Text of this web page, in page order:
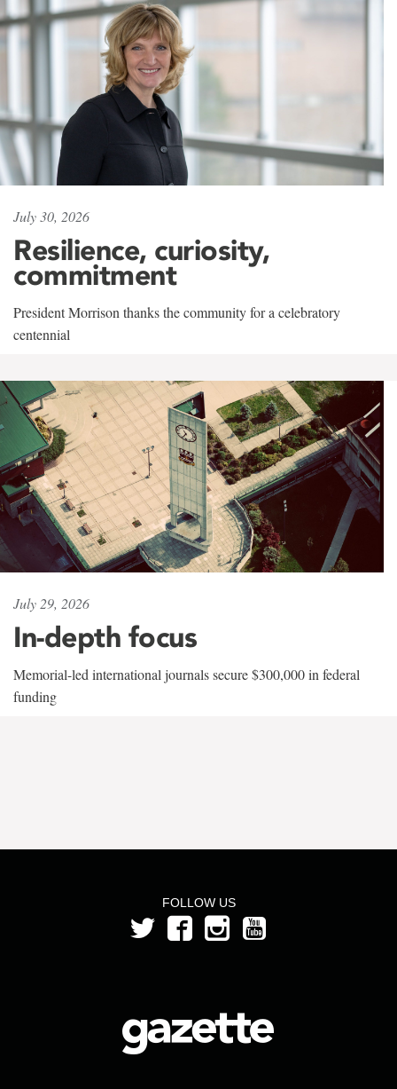
July 30, 2026
Resilience, curiosity,
commitment
President Morrison thanks the community for a celebratory
centennial
July 29, 2026
In-depth focus
Memorial-led international journals secure $300,000 in federal
funding
FOLLOW US